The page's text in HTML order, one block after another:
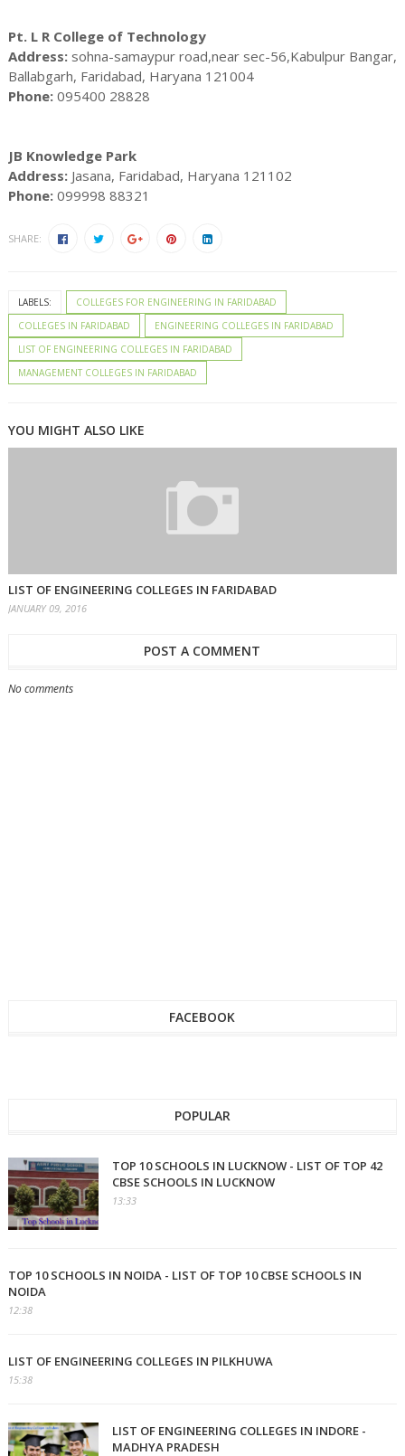
Pt. L R College of Technology
Address:sohna-samaypur road,near sec-56,Kabulpur Bangar,
Ballabgarh, Faridabad, Haryana 121004
Phone: 095400 28828
JB Knowledge Park
Address:Jasana, Faridabad, Haryana 121102
Phone: 099998 88321
SHARE:
LABELS:
COLLEGES FOR ENGINEERING IN FARIDABAD
COLLEGES IN FARIDABAD
ENGINEERING COLLEGES IN FARIDABAD
LIST OF ENGINEERING COLLEGES IN FARIDABAD
MANAGEMENT COLLEGES IN FARIDABAD
YOU MIGHT ALSO LIKE
LIST OF ENGINEERING COLLEGES IN FARIDABAD
JANUARY 09, 2016
POST A COMMENT
No comments
FACEBOOK
POPULAR
TOP 10 SCHOOLS IN LUCKNOW - LIST OF TOP 42
CBSE SCHOOLS IN LUCKNOW
13:33
TOP 10 SCHOOLS IN NOIDA - LIST OF TOP 10 CBSE SCHOOLS IN
NOIDA
12:38
LIST OF ENGINEERING COLLEGES IN PILKHUWA
15:38
LIST OF ENGINEERING COLLEGES IN INDORE -
MADHYA PRADESH